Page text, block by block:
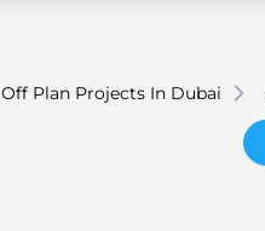
Off Plan Projects In Dubai